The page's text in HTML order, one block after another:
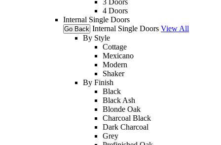
4 Doors
Internal Single Doors
Go Back Internal Single Doors View All
By Style
Cottage
Mexicano
Modern
Shaker
By Finish
Black
Black Ash
Blonde Oak
Charcoal Black
Dark Charcoal
Grey